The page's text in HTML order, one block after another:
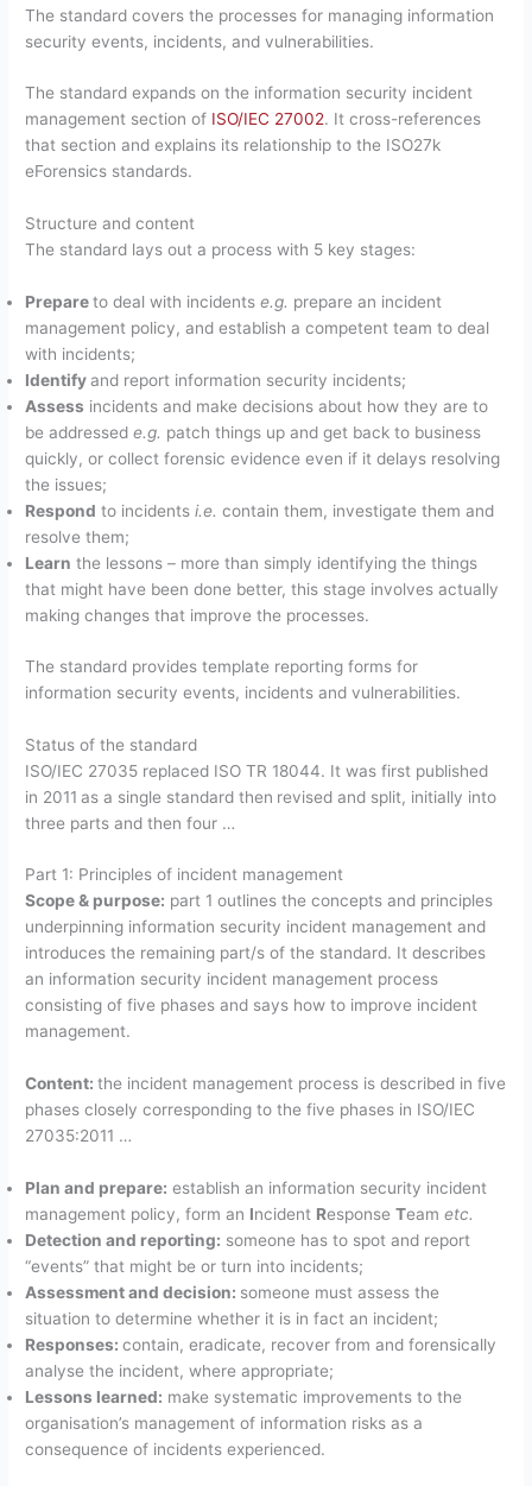
The standard covers the processes for managing information
security events, incidents, and vulnerabilities.
The standard expands on the information security incident
management section of ISO/IEC 27002. It cross-references
that section and explains its relationship to the ISO27k
eForensics standards.
Structure and content
The standard lays out a process with 5 key stages:
Prepareto deal with incidentse.g. prepare an incident
management policy, and establish a competent team to deal
with incidents;
Identifyand report information security incidents;
Assess incidents and make decisions about how they are to
be addressede.g. patch things up and get back to business
quickly, or collect forensic evidence even if it delays resolving
the issues;
Respond to incidentsi.e.contain them, investigate them and
resolve them;
Learn the lessons – more than simply identifying the things
that might have been done better, this stage involves actually
making changes that improve the processes.
The standard provides template reporting forms for
information security events, incidents and vulnerabilities.
Status of the standard
ISO/IEC 27035 replaced ISO TR 18044. It was first published
in 2011 as a single standard then revised and split, initially into
three parts and then four …
Part 1: Principles of incident management
Scope & purpose: part 1 outlines the concepts and principles
underpinning information security incident management and
introduces the remaining part/s of the standard. It describes
an information security incident management process
consisting of five phases and says how to improve incident
management.
Content:the incident management process is described in five
phases closely corresponding to the five phases in ISO/IEC
27035:2011 …
Plan and prepare: establish an information security incident
management policy, form an Incident ResponseTeametc.
Detection and reporting: someone has to spot and report
“events” that might be or turn into incidents;
Assessment and decision: someone must assess the
situation to determine whether it is in fact an incident;
Responses:contain, eradicate, recover from and forensically
analyse the incident, where appropriate;
Lessons learned: make systematic improvements to the
organisation’s management of information risks as a
consequence of incidents experienced.